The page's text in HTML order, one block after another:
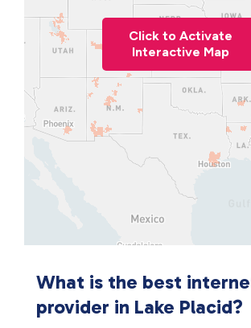
Click to Activate
Interactive Map
What is the best
provider in Lake Placid?